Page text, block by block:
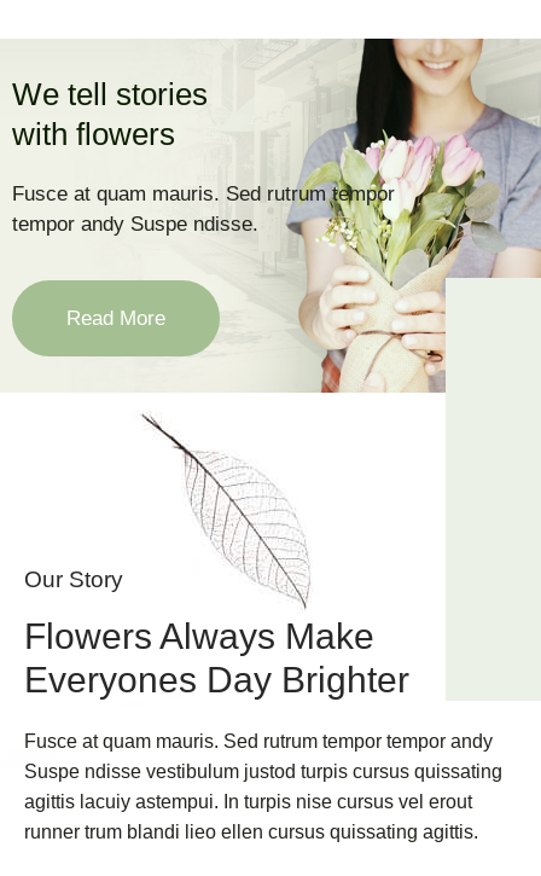
We tell stories
with flowers
Fusce at quam mauris. Sed rutrum tempor
tempor andy Suspe ndisse.
Read More
Our Story
Flowers Always Make
Everyones Day Brighter
Fusce at quam mauris. Sed rutrum tempor tempor andy
Suspe ndisse vestibulum justod turpis cursus quissating
agittis lacuiy astempui. In turpis nise cursus vel erout
runner trum blandi lieo ellen cursus quissating agittis.